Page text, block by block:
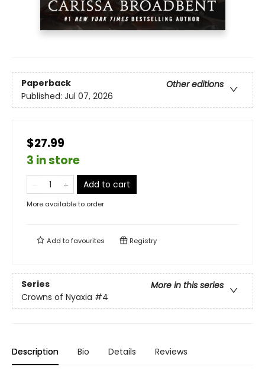
Paperback
Other editions
Published: Jul 07, 2026
$27.99
3 in store
Add to cart
More available to order
Add tofavourites Registry
Series
More in this series
Crowns of Nyaxia #4
Description Bio Details Reviews